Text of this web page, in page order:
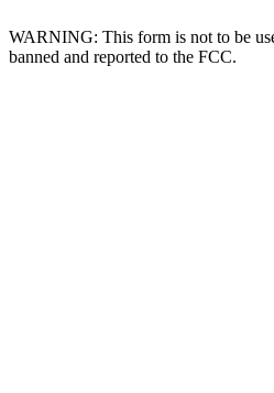
WARNING: This form is not to be
banned and reported to the FCC.